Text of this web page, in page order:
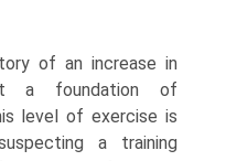
of an increase in
a foundation of
level of exercise is
a training